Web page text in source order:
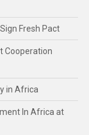
Fresh Pact
Cooperation
in Africa
In Africa at